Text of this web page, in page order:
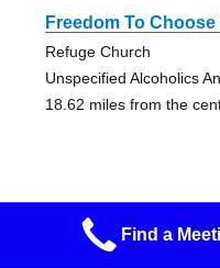
Freedom To
Refuge Church
Unspecified Alcoholics
18.62 miles from the
Greenville Group
Find a